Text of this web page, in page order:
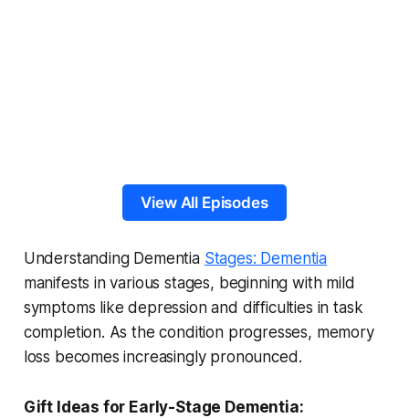
View All Episodes
Understanding Dementia Stages: Dementia
manifests in various stages, beginning with mild
symptoms like depression and difficulties in task
completion. As the condition progresses, memory
loss becomes increasingly pronounced.
Gift Ideas for Early-Stage Dementia: